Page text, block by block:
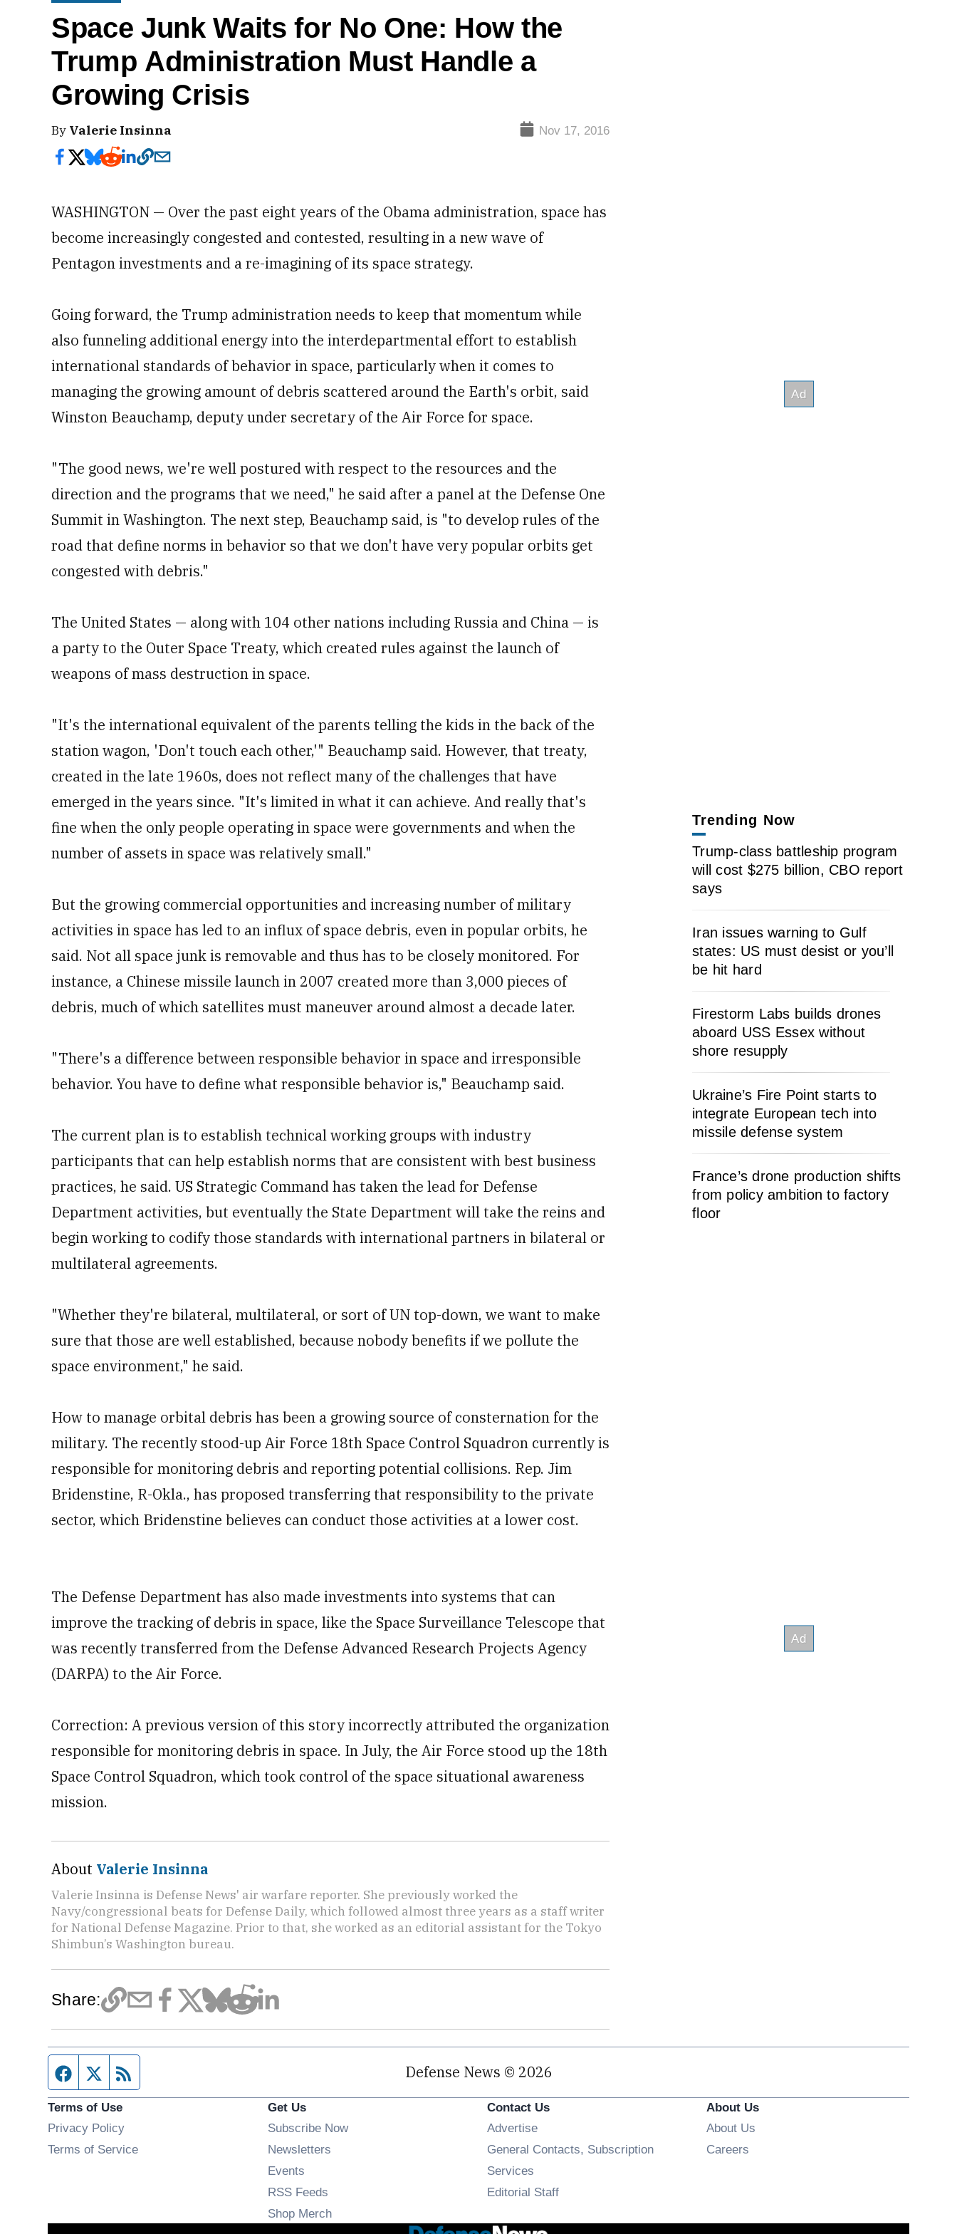
Space Junk Waits for No One: How the
Trump Administration Must Handle a
Growing Crisis
By Valerie Insinna Nov 17, 2016
WASHINGTON — Over the past eight years of the Obama administration, space has
become increasingly congested and contested, resulting in a new wave of
Pentagon investments and a re-imagining of its space strategy.
Going forward, the Trump administration needs to keep that momentum while
also funneling additional energy into the interdepartmental effort to establish
international standards of behavior in space, particularly when it comes to
managing the growing amount of debris scattered around the Earth's orbit, said
Winston Beauchamp, deputy under secretary of the Air Force for space.
"The good news, we're well postured with respect to the resources and the
direction and the programs that we need," he said after a panel at the Defense One
Summit in Washington. The next step, Beauchamp said, is "to develop rules of the
road that define norms in behavior so that we don't have very popular orbits get
congested with debris."
The United States — along with 104 other nations including Russia and China — is
a party to the Outer Space Treaty, which created rules against the launch of
weapons of mass destruction in space.
"It's the international equivalent of the parents telling the kids in the back of the
station wagon, 'Don't touch each other,'" Beauchamp said. However, that treaty,
created in the late 1960s, does not reflect many of the challenges that have
emerged in the years since. "It's limited in what it can achieve. And really that's
fine when the only people operating in space were governments and when the
number of assets in space was relatively small."
But the growing commercial opportunities and increasing number of military
activities in space has led to an influx of space debris, even in popular orbits, he
said. Not all space junk is removable and thus has to be closely monitored. For
instance, a Chinese missile launch in 2007 created more than 3,000 pieces of
debris, much of which satellites must maneuver around almost a decade later.
"There's a difference between responsible behavior in space and irresponsible
behavior. You have to define what responsible behavior is," Beauchamp said.
The current plan is to establish technical working groups with industry
participants that can help establish norms that are consistent with best business
practices, he said. US Strategic Command has taken the lead for Defense
Department activities, but eventually the State Department will take the reins and
begin working to codify those standards with international partners in bilateral or
multilateral agreements.
"Whether they're bilateral, multilateral, or sort of UN top-down, we want to make
sure that those are well established, because nobody benefits if we pollute the
space environment," he said.
How to manage orbital debris has been a growing source of consternation for the
military. The recently stood-up Air Force 18th Space Control Squadron currently is
responsible for monitoring debris and reporting potential collisions. Rep. Jim
Bridenstine, R-Okla., has proposed transferring that responsibility to the private
sector, which Bridenstine believes can conduct those activities at a lower cost.
The Defense Department has also made investments into systems that can
improve the tracking of debris in space, like the Space Surveillance Telescope that
was recently transferred from the Defense Advanced Research Projects Agency
(DARPA) to the Air Force.
Correction: A previous version of this story incorrectly attributed the organization
responsible for monitoring debris in space. In July, the Air Force stood up the 18th
Space Control Squadron, which took control of the space situational awareness
mission.
About Valerie Insinna
Valerie Insinna is Defense News' air warfare reporter. She previously worked the
Navy/congressional beats for Defense Daily, which followed almost three years as a staff writer
for National Defense Magazine. Prior to that, she worked as an editorial assistant for the Tokyo
Shimbun’s Washington bureau.
Share:
Trending Now
Trump-class battleship program
will cost $275 billion, CBO report
says
Iran issues warning to Gulf
states: US must desist or you’ll
be hit hard
Firestorm Labs builds drones
aboard USS Essex without
shore resupply
Ukraine’s Fire Point starts to
integrate European tech into
missile defense system
France’s drone production shifts
from policy ambition to factory
floor
Facebook page
Twitter feed Defense News © 2026
Terms of Use
Privacy Policy
Terms of Service
Get Us
Subscribe Now
Newsletters
Events
RSS Feeds
Shop MerchOpens in new window
Contact Us
Advertise
General Contacts, Subscription
Services
Editorial Staff
About Us
About Us
Careers